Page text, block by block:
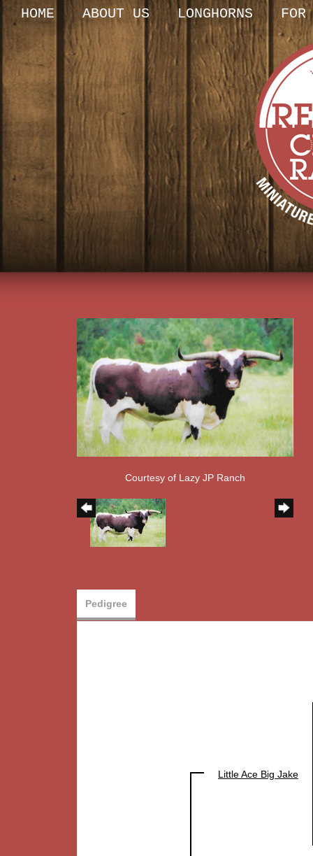
HOME ABOUT US LONGHORNS
Courtesy of Lazy JP Ranch
Pedigree
Little Ace Big Jake